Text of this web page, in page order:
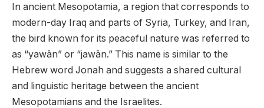
In ancient Mesopotamia, a region that corresponds to
modern-day Iraq and parts of Syria, Turkey, and Iran,
the bird known for its peaceful nature was referred to
as “yawān” or “jawān.” This name is similar to the
Hebrew word Jonah and suggests a shared cultural
and linguistic heritage between the ancient
Mesopotamians and the Israelites.